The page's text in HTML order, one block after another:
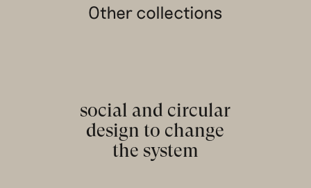
Other collections
social and circular
design to change
the system